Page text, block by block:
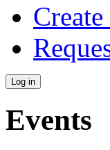
Events